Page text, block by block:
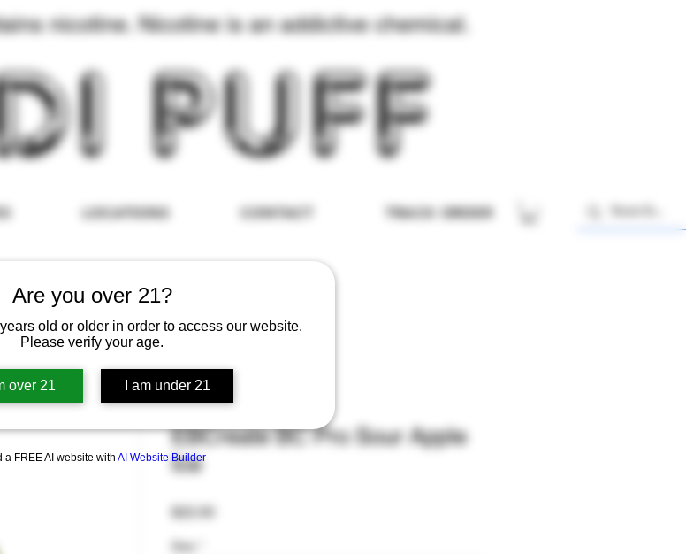
Are you over 21?
old or older in order to access our website.
Please verify your age.
over 21 I am under 21
a FREE AI website with AI Website Builder
nicotine. Nicotine is an addictive chemical.
LOCATIONS CONTACT TRACK ORDER
EBCreate BC Pro Sour Apple
Ice
$22.00